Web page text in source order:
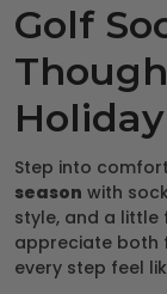
Golf
Step into
season with
style, and a little
appreciate both
every step feel